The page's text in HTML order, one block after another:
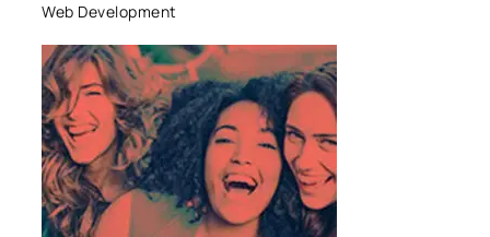
Web Development